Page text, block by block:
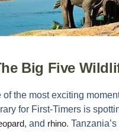
Big Five
of the most exciting
for First-Timersis
, and rhino.